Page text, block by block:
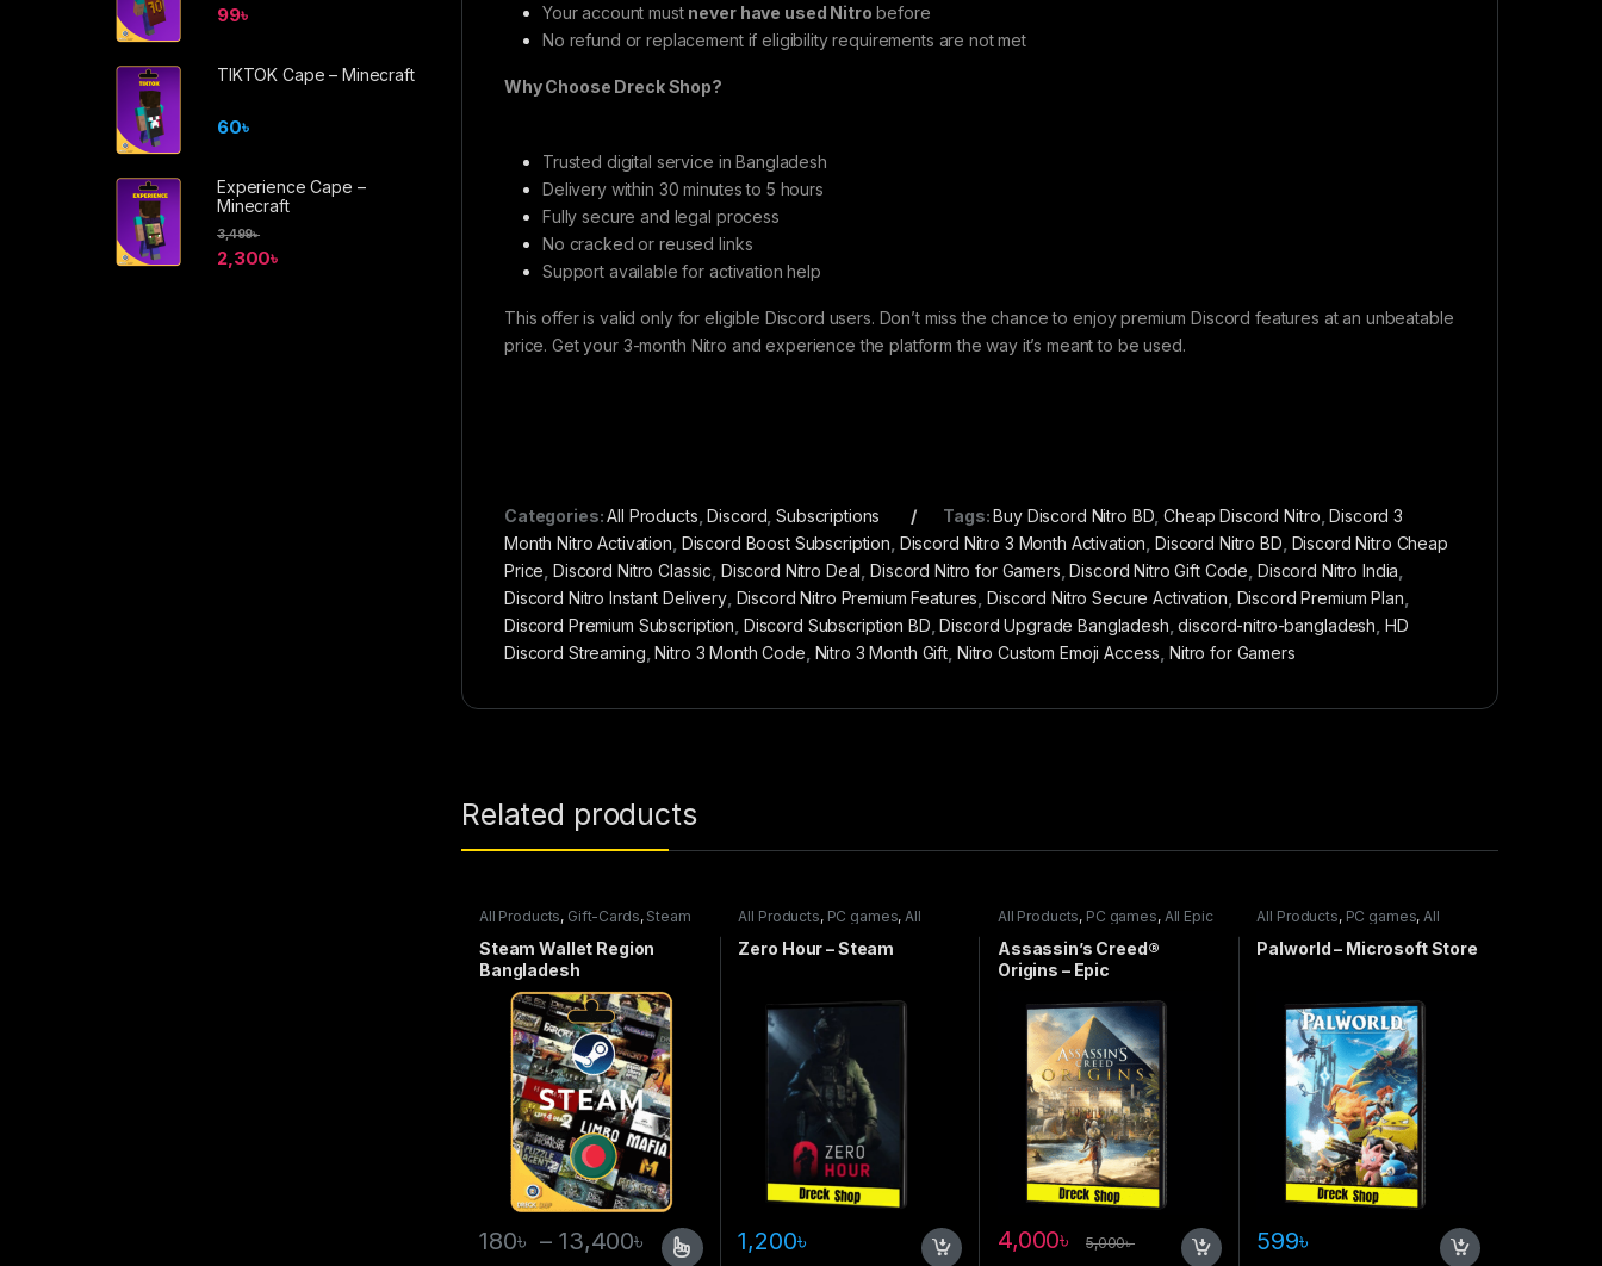
Your account must never have used Nitro before
No refund or replacement if eligibility requirements are not met
Why Choose Dreck Shop?
Trusted digital service in Bangladesh
Delivery within 30 minutes to 5 hours
Fully secure and legal process
No cracked or reused links
Support available for activation help
This offer is valid only for eligible Discord users. Don’t miss the chance to enjoy premium Discord features at an unbeatable
price. Get your 3-month Nitro and experience the platform the way it’s meant to be used.
Categories:All Products ,Discord ,Subscriptions Tags:Buy Discord Nitro BD ,Cheap Discord Nitro ,Discord 3
Month Nitro Activation Discord Boost Subscription Discord Nitro 3 Month Activation ,Discord Nitro BD Discord Nitro Cheap
Price ,Discord Nitro Classic Discord Nitro Deal ,Discord Nitro for Gamers ,Discord Nitro Gift Code Discord Nitro India
Discord Nitro Instant Delivery, Discord Nitro Premium Features ,Discord Nitro Secure Activation Discord Premium Plan
Discord Premium Subscription Discord Subscription BD ,Discord Upgrade Bangladesh ,discord-nitro-bangladesh HD
Discord Streaming ,Nitro 3 Month Code Nitro 3 Month Gift Nitro Custom Emoji Access ,Nitro for Gamers
Related products
All Products, Gift-Cards, Steam
Steam Wallet Region
Bangladesh
180৳ – 13,400৳
All Products, PC games, All
Zero Hour – Steam
1,200৳
All Products, PC games, All Epic
Assassin’s Creed®
Origins – Epic
4,000৳ 5,000৳
All Products, PC games, All
Palworld – Microsoft Store
599৳
99৳
TIKTOK Cape – Minecraft
60৳
Experience Cape –
Minecraft
2,300৳
3,499৳